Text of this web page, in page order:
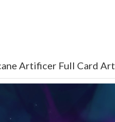
Artificer Full Card Art